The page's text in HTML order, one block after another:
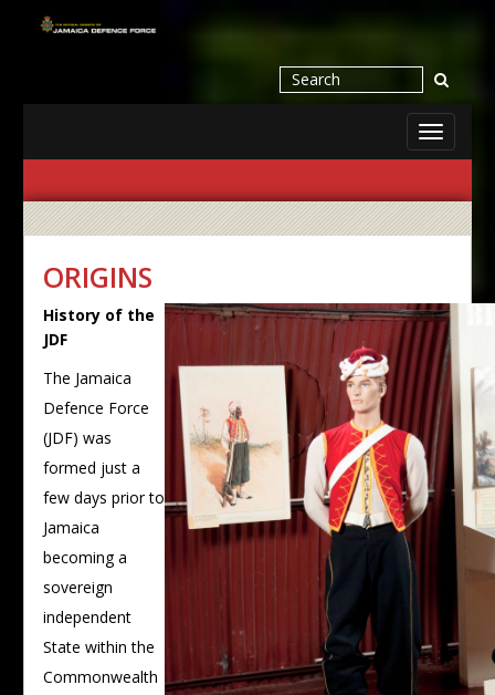
Toggle
ORIGINS
History of the
JDF
The Jamaica
Defence Force
(JDF) was
formed just a
few days prior to
Jamaica
becoming a
sovereign
independent
State within the
Commonwealth